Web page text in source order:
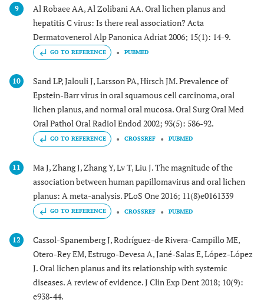
9
Al Robaee AA, Al Zolibani AA. Oral lichen planus and
hepatitis C virus: Is there real association? Acta
Dermatovenerol Alp Panonica Adriat 2006; 15(1): 14-9.
GO TO REFERENCE PUBMED
10
Sand LP, Jalouli J, Larsson PA, Hirsch JM. Prevalence of
Epstein-Barr virus in oral squamous cell carcinoma, oral
lichen planus, and normal oral mucosa. Oral Surg Oral Med
Oral Pathol Oral Radiol Endod 2002; 93(5): 586-92.
GO TO REFERENCE CROSSREF PUBMED
11
Ma J, Zhang J, Zhang Y, Lv T, Liu J. The magnitude of the
association between human papillomavirus and oral lichen
planus: A meta-analysis. PLoS One 2016; 11(8)e0161339
GO TO REFERENCE CROSSREF PUBMED
12
Cassol-Spanemberg J, Rodríguez-de Rivera-Campillo ME,
Otero-Rey EM, Estrugo-Devesa A, Jané-Salas E, López-López
J. Oral lichen planus and its relationship with systemic
diseases. A review of evidence. J Clin Exp Dent 2018; 10(9):
e938-44.